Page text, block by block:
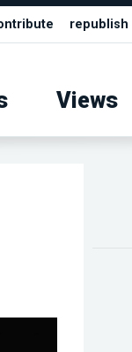
republish
Views